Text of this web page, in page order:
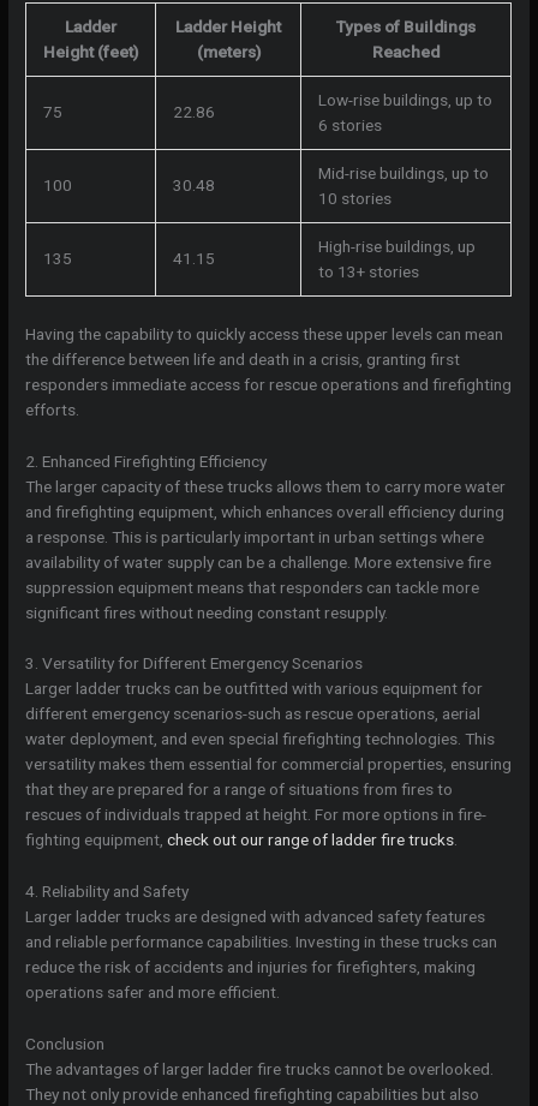
Ladder
Height (feet)
Ladder Height
(meters)
Types of Buildings
Reached
75 22.86
Low-rise buildings, up to
6 stories
100 30.48
Mid-rise buildings, up to
10 stories
135 41.15
High-rise buildings, up
to 13+ stories
Having the capability to quickly access these upper levels can mean
the difference between life and death in a crisis, granting first
responders immediate access for rescue operations and firefighting
efforts.
2. Enhanced Firefighting Efficiency
The larger capacity of these trucks allows them to carry more water
and firefighting equipment, which enhances overall efficiency during
a response. This is particularly important in urban settings where
availability of water supply can be a challenge. More extensive fire
suppression equipment means that responders can tackle more
significant fires without needing constant resupply.
3. Versatility for Different Emergency Scenarios
Larger ladder trucks can be outfitted with various equipment for
different emergency scenarios-such as rescue operations, aerial
water deployment, and even special firefighting technologies. This
versatility makes them essential for commercial properties, ensuring
that they are prepared for a range of situations from fires to
rescues of individuals trapped at height. For more options in fire-
fighting equipment,check out our range of ladder fire trucks.
4. Reliability and Safety
Larger ladder trucks are designed with advanced safety features
and reliable performance capabilities. Investing in these trucks can
reduce the risk of accidents and injuries for firefighters, making
operations safer and more efficient.
Conclusion
The advantages of larger ladder fire trucks cannot be overlooked.
They not only provide enhanced firefighting capabilities but also